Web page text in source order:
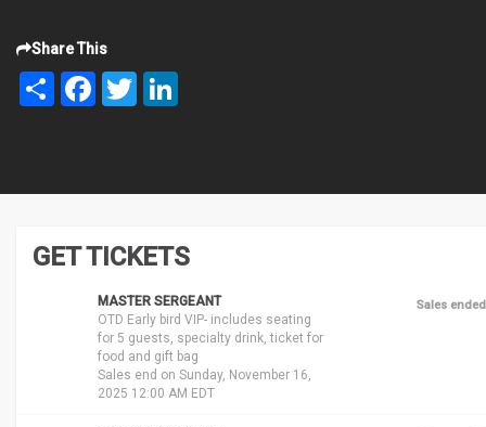
Share This
Share FacebookTwitter
GET TICKETS
MASTER SERGEANT
OTD Early bird VIP- includes seating
for 5 guests, specialty drink, ticket for
food and gift bag
Sales end on Sunday, November 16,
2025 12:00 AM EDT
Sales ended